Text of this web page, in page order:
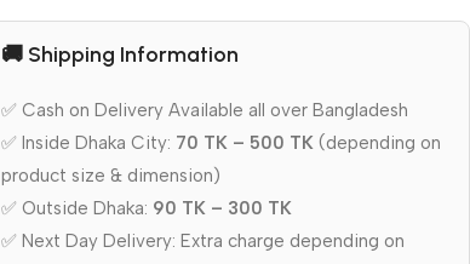
🚚 Shipping Information
✅ Cash on Delivery Available all over Bangladesh
✅ Inside Dhaka City: 70 TK – 500 TK (depending on
product size & dimension)
✅ Outside Dhaka: 90 TK – 300 TK
✅ Next Day Delivery: Extra charge depending on